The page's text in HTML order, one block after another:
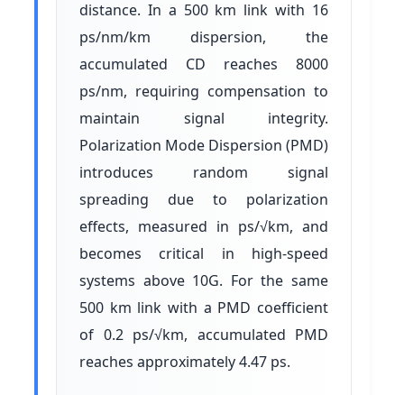
distance. In a 500 km link with 16
ps/nm/km dispersion, the
accumulated CD reaches 8000
ps/nm, requiring compensation to
maintain signal integrity.
Polarization Mode Dispersion (PMD)
introduces random signal
spreading due to polarization
effects, measured in ps/√km, and
becomes critical in high-speed
systems above 10G. For the same
500 km link with a PMD coefficient
of 0.2 ps/√km, accumulated PMD
reaches approximately 4.47 ps.